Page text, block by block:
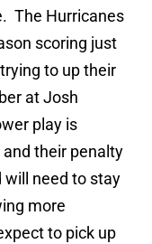
The Hurricanes
scoring just
to up their
at Josh
play is
their penalty
will need to stay
more
to pick up